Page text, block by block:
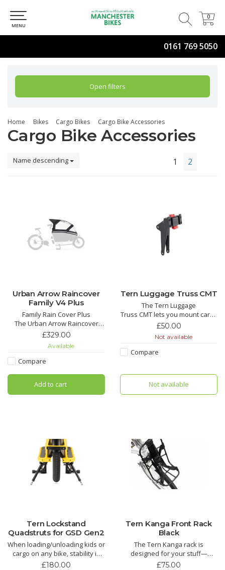
0161 769 5050
0
0
MENU
Open filters
Home Bikes Cargo Bikes Cargo Bike Accessories
Cargo Bike Accessories
Name descending 1 2
Urban Arrow Raincover
Family V4 Plus
Family Rain Cover Plus
The Urban Arrow Raincover
Plus for the Family cargo bike is
carefree cycling adventures in
all weather conditions.
£329.00
Available
Compare
Add to cart
Tern Luggage Truss CMT
The Tern Luggage
Truss CMT lets you mount cargo
on the bike frame instead of
steering stability and a wobble-
free ride. Compatible only with
the GSD and the BYB.
£50.00
Not available
Compare
Not available
Tern Lockstand
Quadstruts for GSD Gen2
When loading/unloading kids or
cargo on any bike, stability is
key. It is in that particular
£180.00
Tern Kanga Front Rack
Black
The Tern Kanga rack is
designed for your stuff—
backpack, laptop bag, or bag of
£75.00